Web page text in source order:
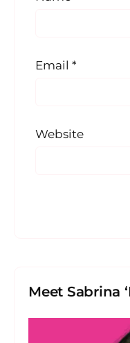
Email *
Website
Meet Sabrina